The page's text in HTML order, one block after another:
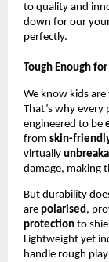
to quality and
down for our
perfectly.
Tough Enough
We know kids
That’s why every
engineered to be
from skin-
virtually
damage, making
But durability
are polarised ,
protection to
Lightweight yet
handle rough